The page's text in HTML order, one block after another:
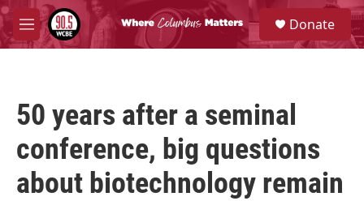
Skip to main content
M
e
S
e
a
Donate
50 years after a seminal
conference, big questions
about biotechnology remain